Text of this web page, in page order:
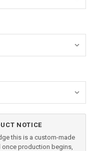
NOTICE
this is a custom-made
production begins,